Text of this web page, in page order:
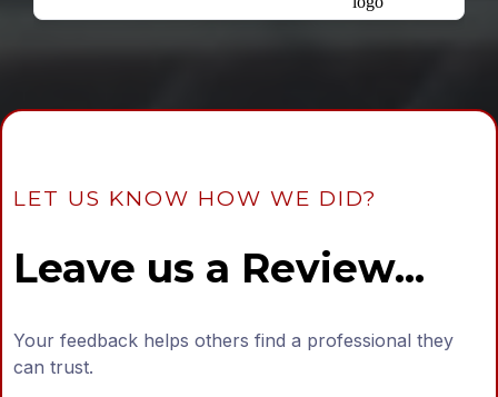
LET US KNOW HOW WE DID?
Leave us a Review...
Your feedback helps others find a professional they
can trust.